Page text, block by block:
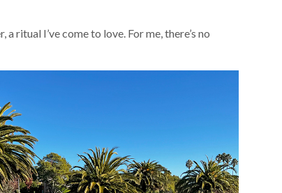
ritual I’ve come to love. For me, there’s no